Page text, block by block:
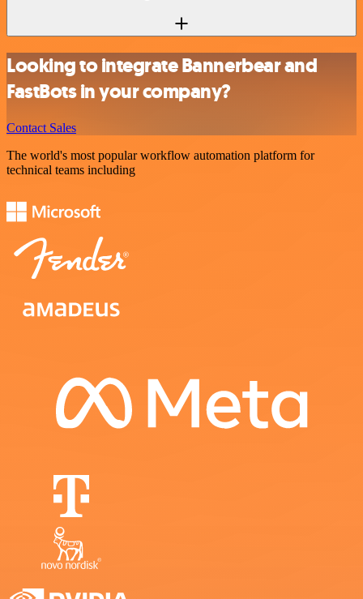
Looking to integrate Bannerbear and
FastBots in your company?
Contact Sales
The world's most popular workflow automation platform for
technical teams including